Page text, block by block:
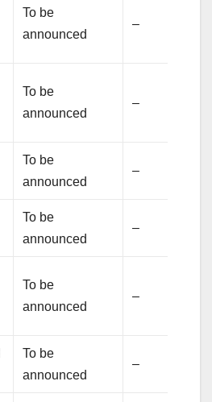
To be
announced
–
To be
announced
–
To be
announced
–
To be
announced
–
To be
announced
–
To be
announced
–